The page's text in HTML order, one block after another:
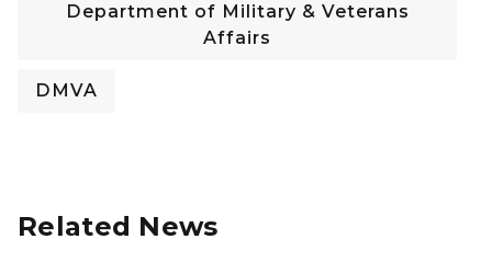
Department of Military & Veterans
Affairs
DMVA
Related News